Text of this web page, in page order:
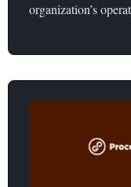
organization’s